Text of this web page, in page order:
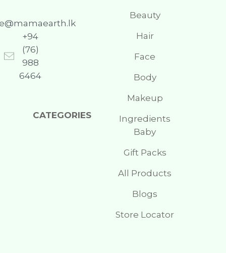
+94
(76)
988
6464
CATEGORIES
Beauty
Hair
Face
Body
Makeup
Ingredients
Baby
Gift Packs
All Products
Blogs
Store Locator